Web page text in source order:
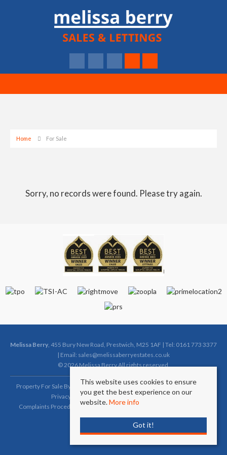
Home For Sale
Sorry, no records were found. Please try again.
Melissa Berry, 455 Bury New Road, Prestwich, M25 1AF | Tel: 0161 773 3377
| Email: sales@melissaberryestates.co.uk
© 2026 Melissa Berry All rights reserved.
Property For Sale By Region Property To Let By Region
Cookie Policy
Privacy Policy
Complaints Procedure (Sales)
Complaints Procedure (Lettings)
Client Money Protection Certificate
This website uses cookies to ensure
you get the best experience on our
website.More info
Got it!